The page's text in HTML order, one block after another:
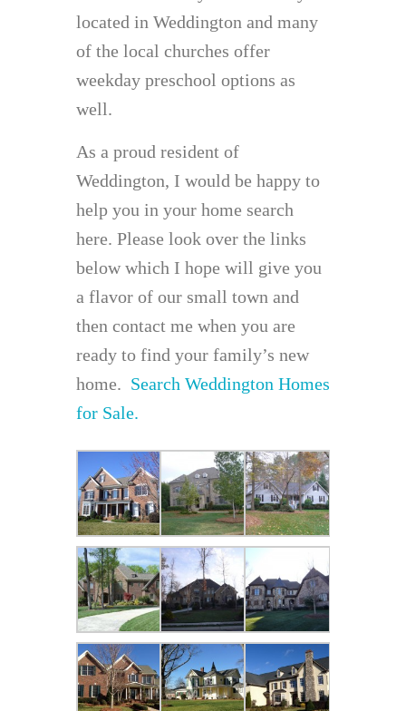
located in Weddington and many
of the local churches offer
weekday preschool options as
well.
As a proud resident of
Weddington, I would be happy to
help you in your home search
here. Please look over the links
below which I hope will give you
a flavor of our small town and
then contact me when you are
ready to find your family’s new
home. Search Weddington Homes
for Sale.